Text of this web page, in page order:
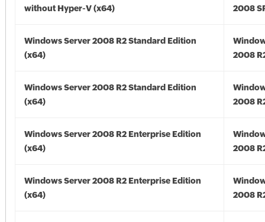
without Hyper-V (x64)
2008
Windows Server 2008 R2 Standard Edition
(x64)
2008
Windows Server 2008 R2 Standard Edition
(x64)
2008
Windows Server 2008 R2 Enterprise Edition
(x64)
2008
Windows Server 2008 R2 Enterprise Edition
(x64)
2008